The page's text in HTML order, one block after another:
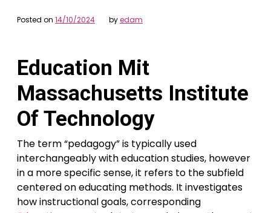
Posted on 14/10/2024 byedam
Education Mit
Massachusetts Institute
Of Technology
The term “pedagogy” is typically used
interchangeably with education studies, however
in a more specific sense, it refers to the subfield
centered on educating methods. It investigates
how instructional goals, corresponding